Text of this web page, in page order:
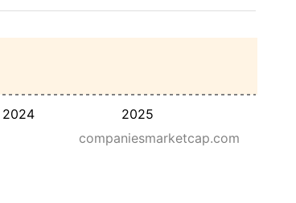
2024 2025
companiesmarketcap.com